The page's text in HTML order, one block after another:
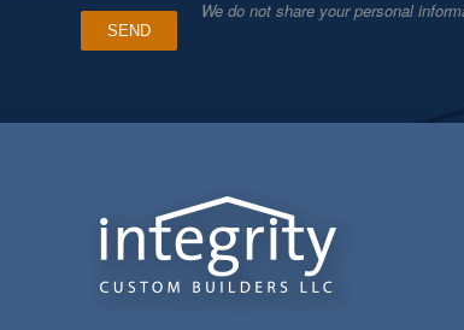
We do not share your personal